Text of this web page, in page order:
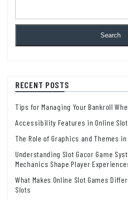
Search
RECENT POSTS
Tips for Managing Your Bankroll
Accessibility Features in Online Slot
The Role of Graphics and Themes
Understanding Slot Gacor Game
Mechanics Shape Player
What Makes Online Slot Games
Slots